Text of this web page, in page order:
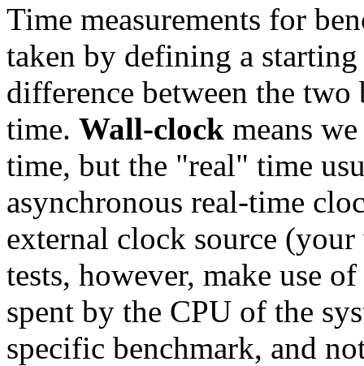
Time measurements for
taken by defining a
difference between the
time. Wall-clock means
time, but the "real" time
asynchronous real-time
external clock source
tests, however, make use
spent by the CPU of the
specific benchmark, and